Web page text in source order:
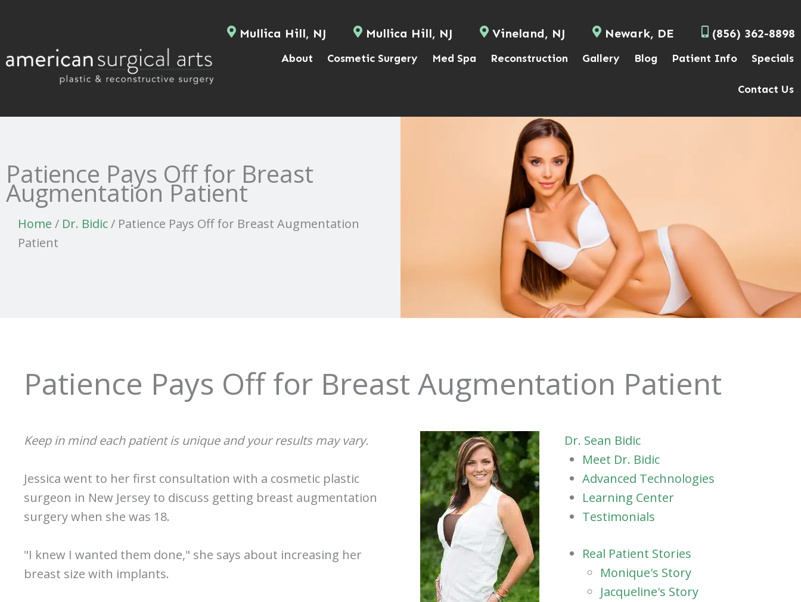
Mullica Hill, NJ Mullica Hill, NJ Vineland, NJ Newark, DE (856) 362-8898
About Cosmetic Surgery Med Spa Reconstruction Gallery Blog Patient Info Specials
Contact Us
Patience Pays Off for Breast
Augmentation Patient
Home / Dr. Bidic/ Patience Pays Off for Breast Augmentation
Patient
Patience Pays Off for Breast Augmentation Patient
Keep in mind each patient is unique and your results may vary.
Jessica went to her first consultation with a cosmetic plastic
surgeon in New Jersey to discuss getting breast augmentation
surgery when she was 18.
"I knew I wanted them done," she says about increasing her
breast size with implants.
Dr. Sean Bidic
Meet Dr. Bidic
Advanced Technologies
Learning Center
Testimonials
Real Patient Stories
Monique's Story
Jacqueline's Story